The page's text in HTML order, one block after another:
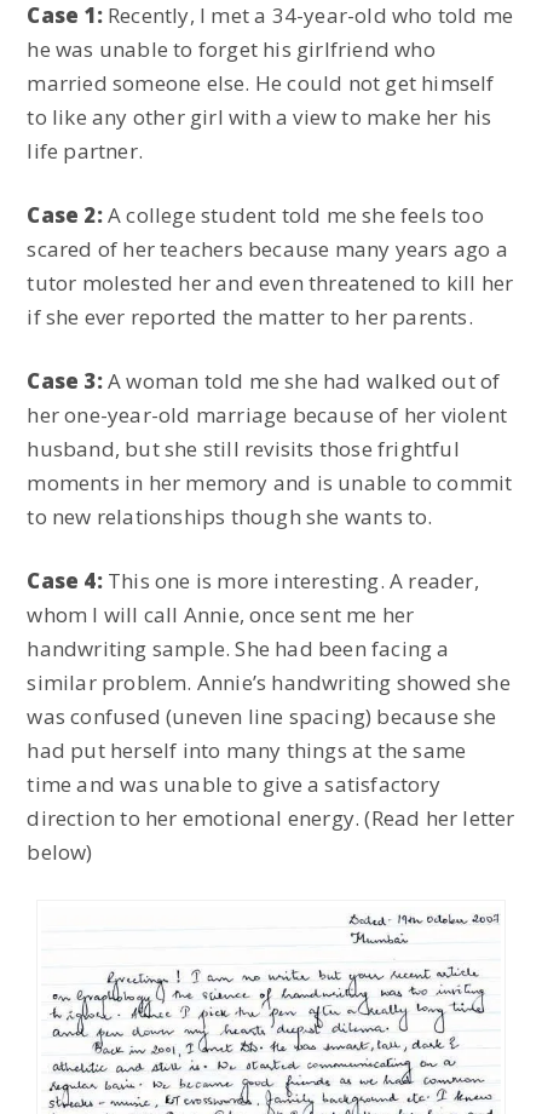
Case 1:Recently, I met a 34-year-old who told me
he was unable to forget his girlfriend who
married someone else. He could not get himself
to like any other girl with a view to make her his
life partner.
Case 2:A college student told me she feels too
scared of her teachers because many years ago a
tutor molested her and even threatened to kill her
if she ever reported the matter to her parents.
Case 3:A woman told me she had walked out of
her one-year-old marriage because of her violent
husband, but she still revisits those frightful
moments in her memory and is unable to commit
to new relationships though she wants to.
Case 4:This one is more interesting. A reader,
whom I will call Annie, once sent me her
handwriting sample. She had been facing a
similar problem. Annie’s handwriting showed she
was confused (uneven line spacing) because she
had put herself into many things at the same
time and was unable to give a satisfactory
direction to her emotional energy. (Read her letter
below)